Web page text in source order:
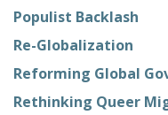
Populist Backlash
Re-Globalization
Reforming Global
Rethinking Queer